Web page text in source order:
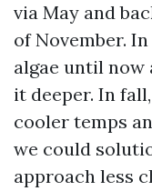
via May and
of November.
algae until now
it deeper. In
cooler temps
we could
approach less